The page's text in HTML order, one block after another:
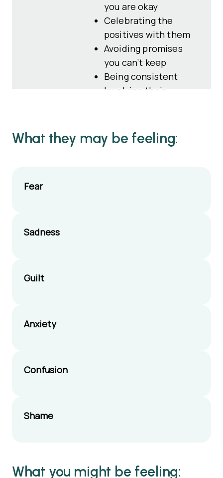
you are okay
Celebrating the
positives with them
Avoiding promises
you can’t keep
Being consistent
Involving their
want to do if you are
able to meet
What they may be feeling:
Fear
Sadness
Guilt
Anxiety
Confusion
Shame
What you might be feeling: